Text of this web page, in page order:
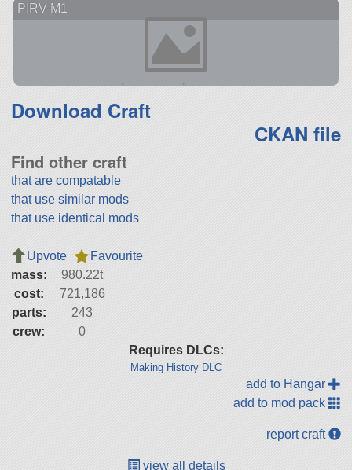
PIRV-M1
Download Craft
CKAN file
Find other craft
that are compatable
that use similar mods
that use identical mods
Upvote
Favourite
mass:
980.22t
cost:
721,186
parts:
243
crew:
0
Requires DLCs:
Making History DLC
add to Hangar
add to mod pack
report craft
view all details